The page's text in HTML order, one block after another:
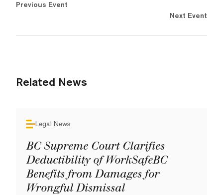
Previous Event
Next Event
Related News
Legal News
BC Supreme Court Clarifies
Deductibility of WorkSafeBC
Benefits from Damages for
Wrongful Dismissal